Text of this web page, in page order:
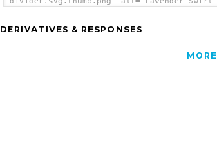
DERIVATIVES & RESPONSES
MORE